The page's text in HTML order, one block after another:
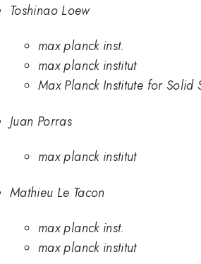
Toshinao Loew
max planck inst.
max planck institut
Max Planck Institute for Solid
Juan Porras
max planck institut
Mathieu Le Tacon
max planck inst.
max planck institut